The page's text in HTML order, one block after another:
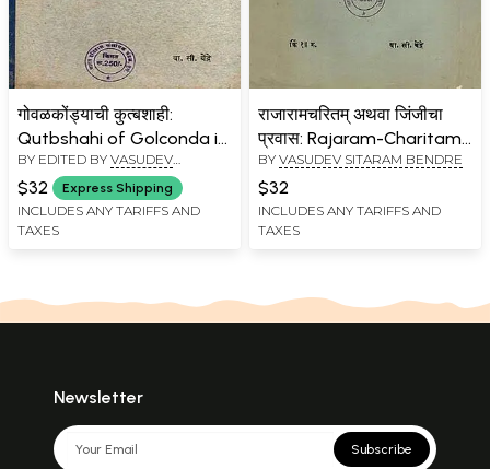
गोवळकोंड्याची कुत्बशाही:
Qutbshahi of Golconda in
the Seventeenth Century
in Marathi (An Old and
Rare Book)
BY EDITED BY VASUDEV
SITARAM BENDRE
$32 Express Shipping
INCLUDES ANY TARIFFS AND
TAXES
राजारामचरितम् अथवा जिंजीचा
प्रवास: Rajaram-Charitam
or Shri Chhatrapati
Rajaram's Journey to Jinji
in Marathi (An Old and
Rare Book)
BY VASUDEV SITARAM BENDRE
$32
INCLUDES ANY TARIFFS AND
TAXES
Newsletter
Subscribe